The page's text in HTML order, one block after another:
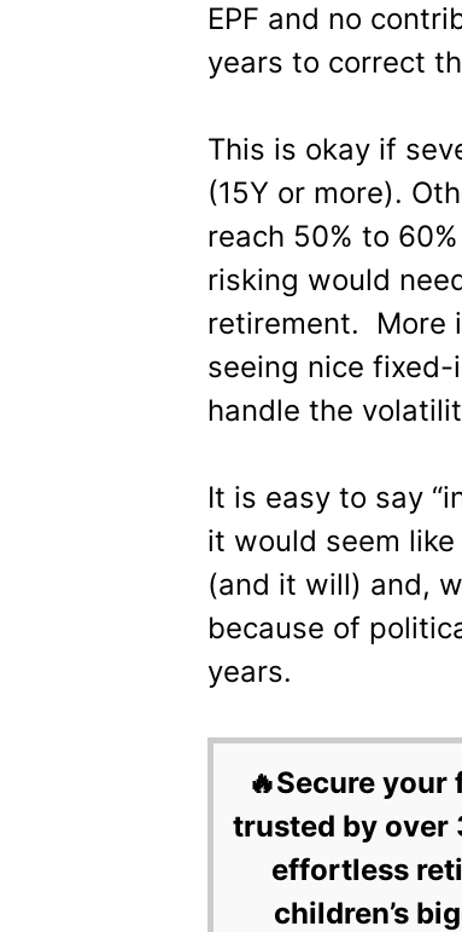
EPF and no
years to correct
This is okay if
(15Y or more).
reach 50% to
risking would
retirement. More
seeing nice
handle the
It is easy to say
it would seem
(and it will) and,
because of
years.
🔥Secure
trusted by over
effortless
children’s